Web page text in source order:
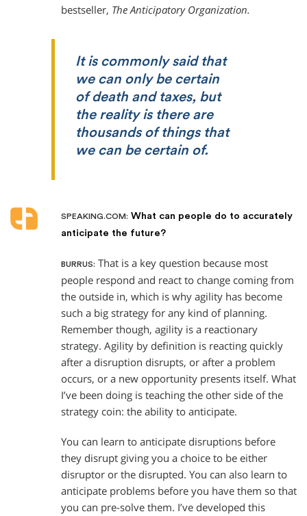
bestseller, The Anticipatory Organization.
It is commonly said that
we can only be certain
of death and taxes, but
the reality is there are
thousands of things that
we can be certain of.
SPEAKING.COM: What can people do to accurately
anticipate the future?
BURRUS: That is a key question because most
people respond and react to change coming from
the outside in, which is why agility has become
such a big strategy for any kind of planning.
Remember though, agility is a reactionary
strategy. Agility by definition is reacting quickly
after a disruption disrupts, or after a problem
occurs, or a new opportunity presents itself. What
I’ve been doing is teaching the other side of the
strategy coin: the ability to anticipate.
You can learn to anticipate disruptions before
they disrupt giving you a choice to be either
disruptor or the disrupted. You can also learn to
anticipate problems before you have them so that
you can pre-solve them. I’ve developed this